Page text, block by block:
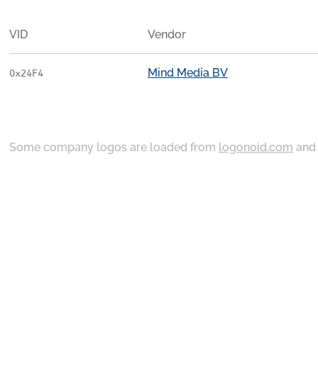
VID Vendor
0x24F4 Mind Media BV
Some company logos are loaded from logonoid.com and